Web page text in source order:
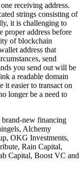
receiving address.
strings consisting of
it is challenging to
proper address before
of blockchain
address that
send
you send out will be
a readable domain
it easier to transact on
longer be a need to
brand-new financing
Alchemy
OKG Investments,
Rain Capital,
Capital, Boost VC and